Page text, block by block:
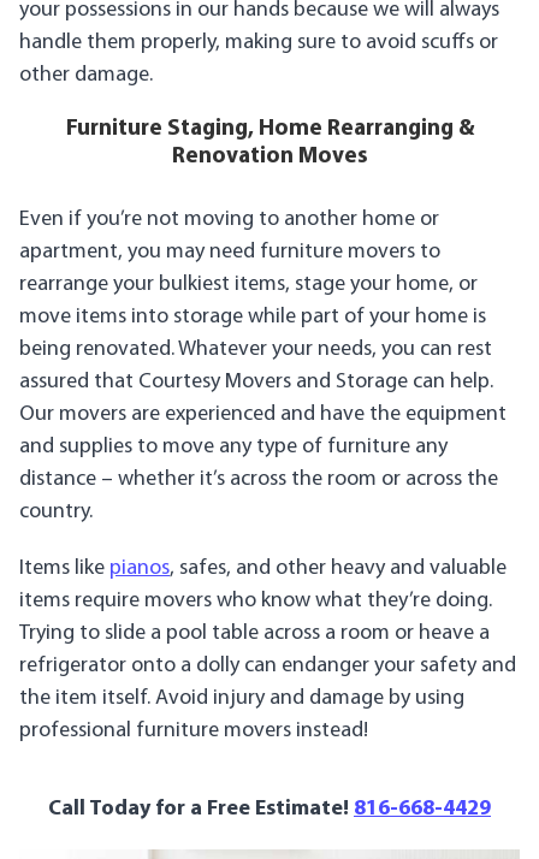
your possessions in our hands because we will always
handle them properly, making sure to avoid scuffs or
other damage.
Furniture Staging, Home Rearranging &
Renovation Moves
Even if you’re not moving to another home or
apartment, you may need furniture movers to
rearrange your bulkiest items, stage your home, or
move items into storage while part of your home is
being renovated. Whatever your needs, you can rest
assured that Courtesy Movers and Storage can help.
Our movers are experienced and have the equipment
and supplies to move any type of furniture any
distance – whether it’s across the room or across the
country.
Items like pianos, safes, and other heavy and valuable
items require movers who know what they’re doing.
Trying to slide a pool table across a room or heave a
refrigerator onto a dolly can endanger your safety and
the item itself. Avoid injury and damage by using
professional furniture movers instead!
Call Today for a Free Estimate! 816-668-4429